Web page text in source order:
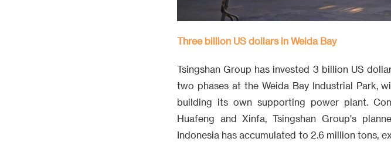
Three billion US dollars in Weida Bay
Tsingshan Group has invested 3 billion US
two phases at the Weida Bay Industrial Park,
building its own supporting power plant.
Huafeng and Xinfa, Tsingshan Group's
Indonesia has accumulated to 2.6 million tons,